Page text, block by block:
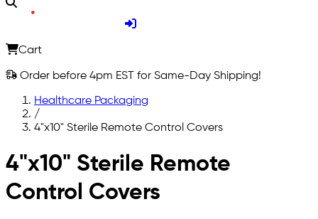
Cart
Order before 4pm EST for Same-Day Shipping!
Healthcare Packaging
/
4"x10" Sterile Remote Control Covers
Skip to main content
4"x10" Sterile Remote
Control Covers